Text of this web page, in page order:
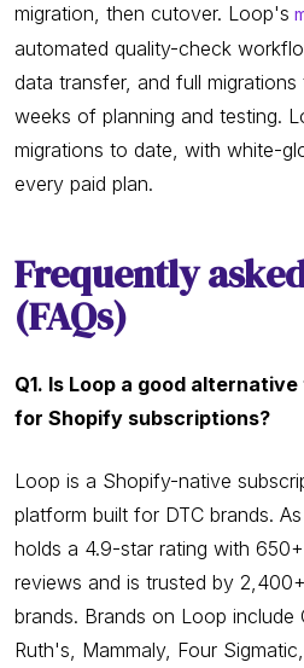
migration, then cutover. Loop's
automated quality-check
data transfer, and full
weeks of planning and testing.
migrations to date, with white-
every paid plan.
Frequently
(FAQs)
Q1. Is Loop a good
for Shopify subscriptions?
Loop is a Shopify-native
platform built for DTC brands.
holds a 4.9-star rating with
reviews and is trusted by
brands. Brands on Loop include
Ruth's, Mammaly, Four